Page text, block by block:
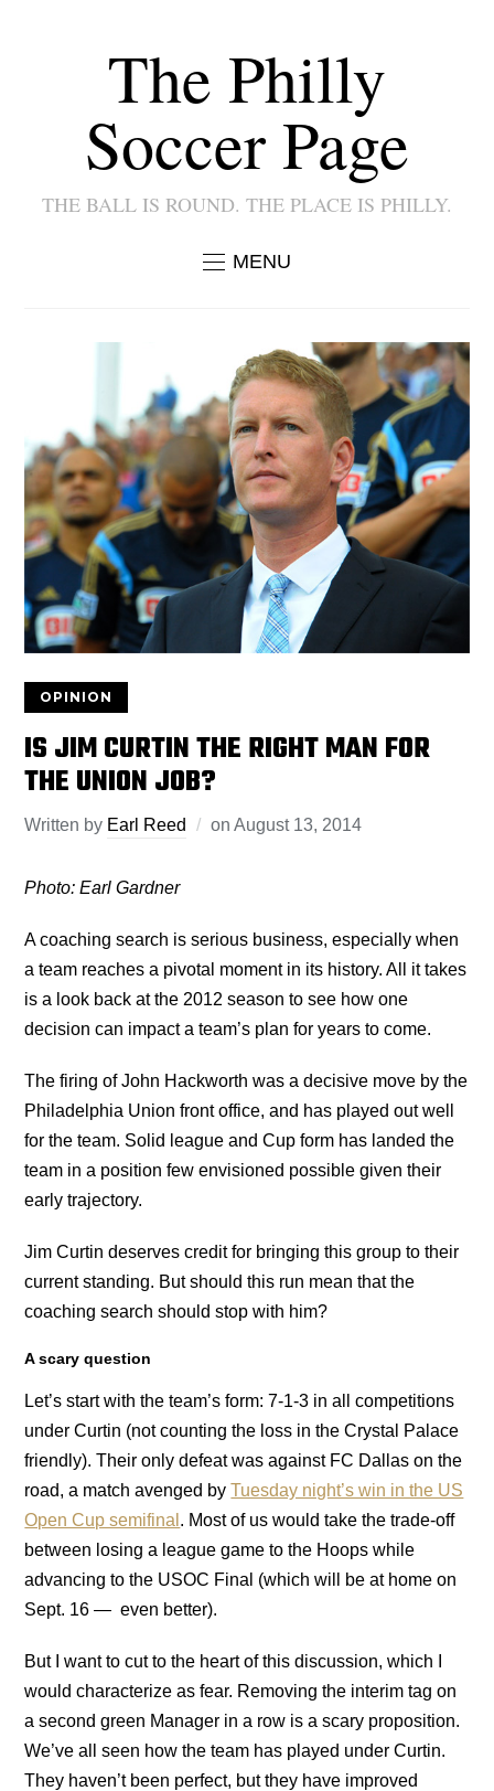
The Philly
Soccer Page
THE BALL IS ROUND. THE PLACE IS PHILLY.
MENU
OPINION
IS JIM CURTIN THE RIGHT MAN FOR
THE UNION JOB?
Written by Earl Reed onAugust 13, 2014
Photo: Earl Gardner
A coaching search is serious business, especially when
a team reaches a pivotal moment in its history. All it takes
is a look back at the 2012 season to see how one
decision can impact a team’s plan for years to come.
The firing of John Hackworth was a decisive move by the
Philadelphia Union front office, and has played out well
for the team. Solid league and Cup form has landed the
team in a position few envisioned possible given their
early trajectory.
Jim Curtin deserves credit for bringing this group to their
current standing. But should this run mean that the
coaching search should stop with him?
A scary question
Let’s start with the team’s form: 7-1-3 in all competitions
under Curtin (not counting the loss in the Crystal Palace
friendly). Their only defeat was against FC Dallas on the
road, a match avenged byTuesday night’s win in the US
Open Cup semifinal . Most of us would take the trade-off
between losing a league game to the Hoops while
advancing to the USOC Final (which will be at home on
Sept. 16 — even better).
But I want to cut to the heart of this discussion, which I
would characterize as fear. Removing the interim tag on
a second green Manager in a row is a scary proposition.
We’ve all seen how the team has played under Curtin.
They haven’t been perfect, but they have improved